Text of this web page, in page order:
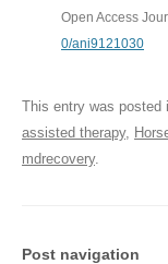
Open Access
0/ani9121030
This entry was posted
assisted therapy,
mdrecovery.
Post navigation